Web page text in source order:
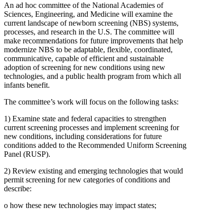
An ad hoc committee of the National Academies of
Sciences, Engineering, and Medicine will examine the
current landscape of newborn screening (NBS) systems,
processes, and research in the U.S. The committee will
make recommendations for future improvements that help
modernize NBS to be adaptable, flexible, coordinated,
communicative, capable of efficient and sustainable
adoption of screening for new conditions using new
technologies, and a public health program from which all
infants benefit.
The committee’s work will focus on the following tasks:
1) Examine state and federal capacities to strengthen
current screening processes and implement screening for
new conditions, including considerations for future
conditions added to the Recommended Uniform Screening
Panel (RUSP).
2) Review existing and emerging technologies that would
permit screening for new categories of conditions and
describe:
o how these new technologies may impact states;